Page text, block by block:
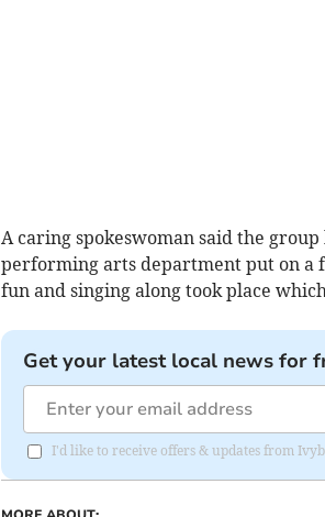
A caring spokeswoman said the
performing arts department put on a
fun and singing along took place
Get your latest local news for
I'd like to receive offers & updates from